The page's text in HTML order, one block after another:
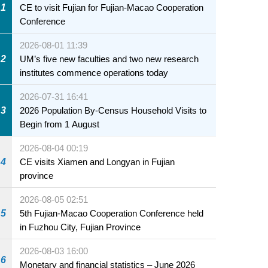
1
CE to visit Fujian for Fujian-Macao Cooperation
Conference
2
2026-08-01 11:39
UM’s five new faculties and two new research
institutes commence operations today
3
2026-07-31 16:41
2026 Population By-Census Household Visits to
Begin from 1 August
4
2026-08-04 00:19
CE visits Xiamen and Longyan in Fujian
province
5
2026-08-05 02:51
5th Fujian-Macao Cooperation Conference held
in Fuzhou City, Fujian Province
6
2026-08-03 16:00
Monetary and financial statistics – June 2026